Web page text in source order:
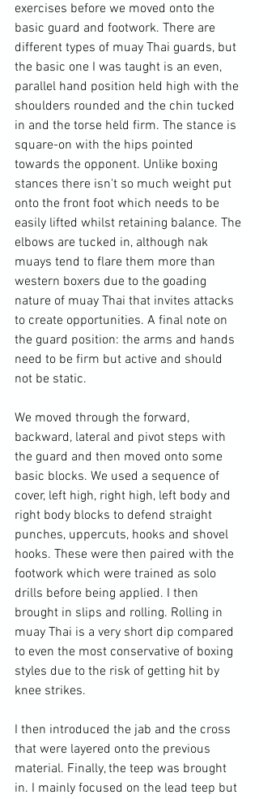
exercises before we moved onto the
basic guard and footwork. There are
different types of muay Thai guards, but
the basic one I was taught is an even,
parallel hand position held high with the
shoulders rounded and the chin tucked
in and the torse held firm. The stance is
square-on with the hips pointed
towards the opponent. Unlike boxing
stances there isn't so much weight put
onto the front foot which needs to be
easily lifted whilst retaining balance. The
elbows are tucked in, although nak
muays tend to flare them more than
western boxers due to the goading
nature of muay Thai that invites attacks
to create opportunities. A final note on
the guard position: the arms and hands
need to be firm but active and should
not be static.
We moved through the forward,
backward, lateral and pivot steps with
the guard and then moved onto some
basic blocks. We used a sequence of
cover, left high, right high, left body and
right body blocks to defend straight
punches, uppercuts, hooks and shovel
hooks. These were then paired with the
footwork which were trained as solo
drills before being applied. I then
brought in slips and rolling. Rolling in
muay Thai is a very short dip compared
to even the most conservative of boxing
styles due to the risk of getting hit by
knee strikes.
I then introduced the jab and the cross
that were layered onto the previous
material. Finally, the teep was brought
in. I mainly focused on the lead teep but